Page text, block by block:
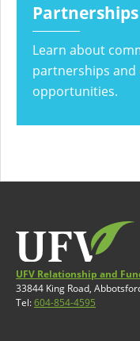
Partnerships
Learn about
partnerships
opportunities.
UFV Relationship and
33844 King Road,
Tel:604-854-4595